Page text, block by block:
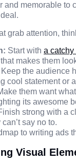
and memorable to
grab attention,
Start with a
makes them
Keep the audience
cool statement or
them want
its awesome
strong with a
say no to.
to writing ads
Visual